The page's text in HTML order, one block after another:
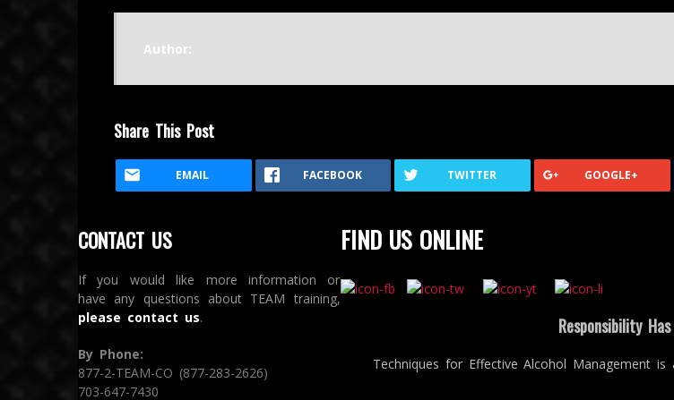
Author:
Share This Post
EMAIL FACEBOOK TWITTER GOOGLE+
CONTACT US
If you would like more information or
have any questions about TEAM training,
please contact us.
By Phone:
877-2-TEAM-CO (877-283-2626)
703-647-7430
FIND US ONLINE
Responsibility
Techniques for Effective Alcohol Management